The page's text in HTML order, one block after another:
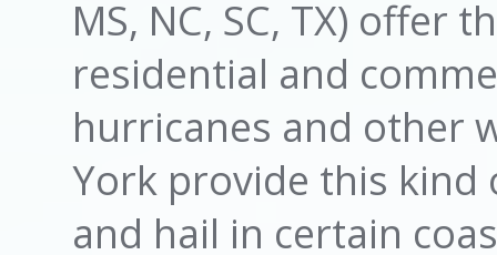
MS, NC, SC, TX) offer
residential and
hurricanes and other
York provide this
and hail in certain